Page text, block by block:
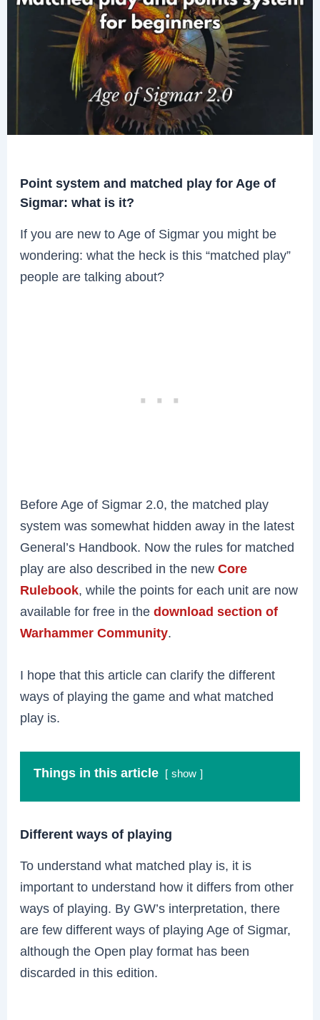
Point system and matched play for Age of
Sigmar: what is it?
If you are new to Age of Sigmar you might be
wondering: what the heck is this “matched play”
people are talking about?
Before Age of Sigmar 2.0, the matched play
system was somewhat hidden away in the latest
General’s Handbook. Now the rules for matched
play are also described in the newCore
Rulebook, while the points for each unit are now
available for free in thedownload section of
Warhammer Community.
I hope that this article can clarify the different
ways of playing the game and what matched
play is.
Things in this article show
Different ways of playing
To understand what matched play is, it is
important to understand how it differs from other
ways of playing. By GW’s interpretation, there
are few different ways of playing Age of Sigmar,
although the Open play format has been
discarded in this edition.